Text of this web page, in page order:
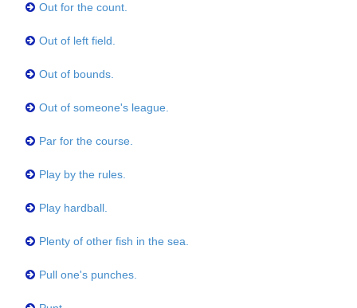
Out for the count.
Out of left field.
Out of bounds.
Out of someone's league.
Par for the course.
Play by the rules.
Play hardball.
Plenty of other fish in the sea.
Pull one's punches.